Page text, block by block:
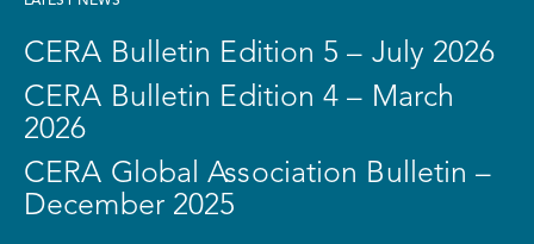
CERA Bulletin Edition 5 – July 2026
CERA Bulletin Edition 4 – March
2026
CERA Global Association Bulletin –
December 2025